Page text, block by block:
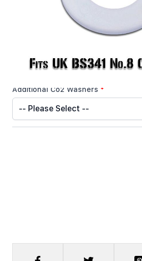
CRYOFX-CO2-WASHER-UK
Customizable Options:
Additional Co2 Washers *